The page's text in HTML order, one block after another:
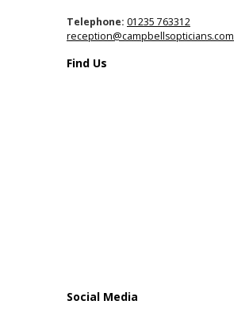
Telephone: 01235 763312
reception@campbellsopticians.com
Find Us
Social Media